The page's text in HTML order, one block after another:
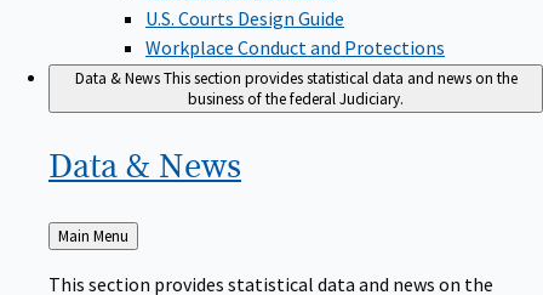
U.S. Courts Design Guide
Workplace Conduct and Protections
Data & NewsThis section provides statistical data and news on the
business of the federal Judiciary.
Data & News
Back
to
Main Menu
This section provides statistical data and news on the